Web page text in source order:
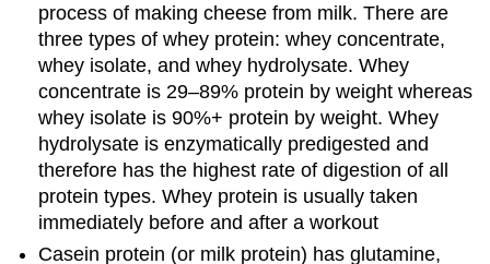
process of making cheese from milk. There are
three types of whey protein: whey concentrate,
whey isolate, and whey hydrolysate. Whey
concentrate is 29–89% protein by weight whereas
whey isolate is 90%+ protein by weight. Whey
hydrolysate is enzymatically predigested and
therefore has the highest rate of digestion of all
protein types. Whey protein is usually taken
immediately before and after a workout
Casein protein (or milk protein) has glutamine,